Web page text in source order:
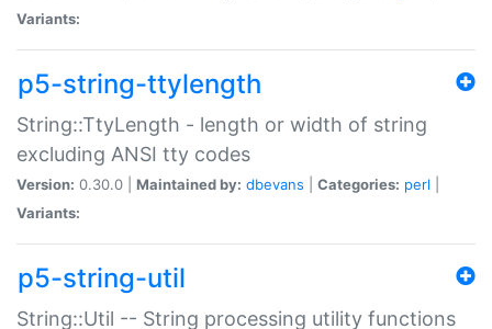
Variants:
p5-string-ttylength
String::TtyLength - length or width of string
excluding ANSI tty codes
Version: 0.30.0 | Maintained by: dbevans Categories: perl
Variants:
p5-string-util
String::Util -- String processing utility functions